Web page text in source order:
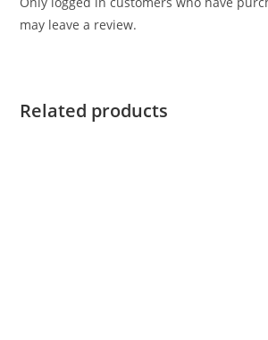
may leave a review.
Related products